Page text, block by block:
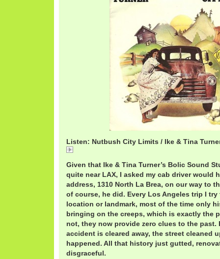
Listen: Nutbush City Limits / Ike & Tina
Given that Ike & Tina Turner’s Bolic Sound
quite near LAX, I asked my cab driver would
address, 1310 North La Brea, on our way to
of course, he did. Every Los Angeles trip I
location or landmark, most of the time only
bringing on the creeps, which is exactly the
not, they now provide zero clues to the past.
accident is cleared away, the street cleaned
happened. All that history just gutted,
disgraceful.